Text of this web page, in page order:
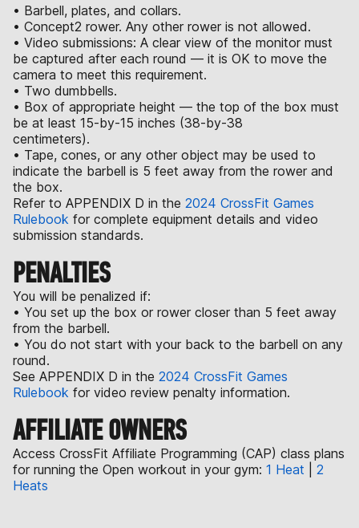
• Barbell, plates, and collars.
• Concept2 rower. Any other rower is not allowed.
• Video submissions: A clear view of the monitor must
be captured after each round — it is OK to move the
camera to meet this requirement.
• Two dumbbells.
• Box of appropriate height — the top of the box must
be at least 15-by-15 inches (38-by-38
centimeters).
• Tape, cones, or any other object may be used to
indicate the barbell is 5 feet away from the rower and
the box.
Refer to APPENDIX D in the 2024 CrossFit Games
Rulebook for complete equipment details and video
submission standards.
PENALTIES
You will be penalized if:
• You set up the box or rower closer than 5 feet away
from the barbell.
• You do not start with your back to the barbell on any
round.
See APPENDIX D in the 2024 CrossFit Games
Rulebook for video review penalty information.
AFFILIATE OWNERS
Access CrossFit Affiliate Programming (CAP) class plans
for running the Open workout in your gym: 1 Heat
2
Heats